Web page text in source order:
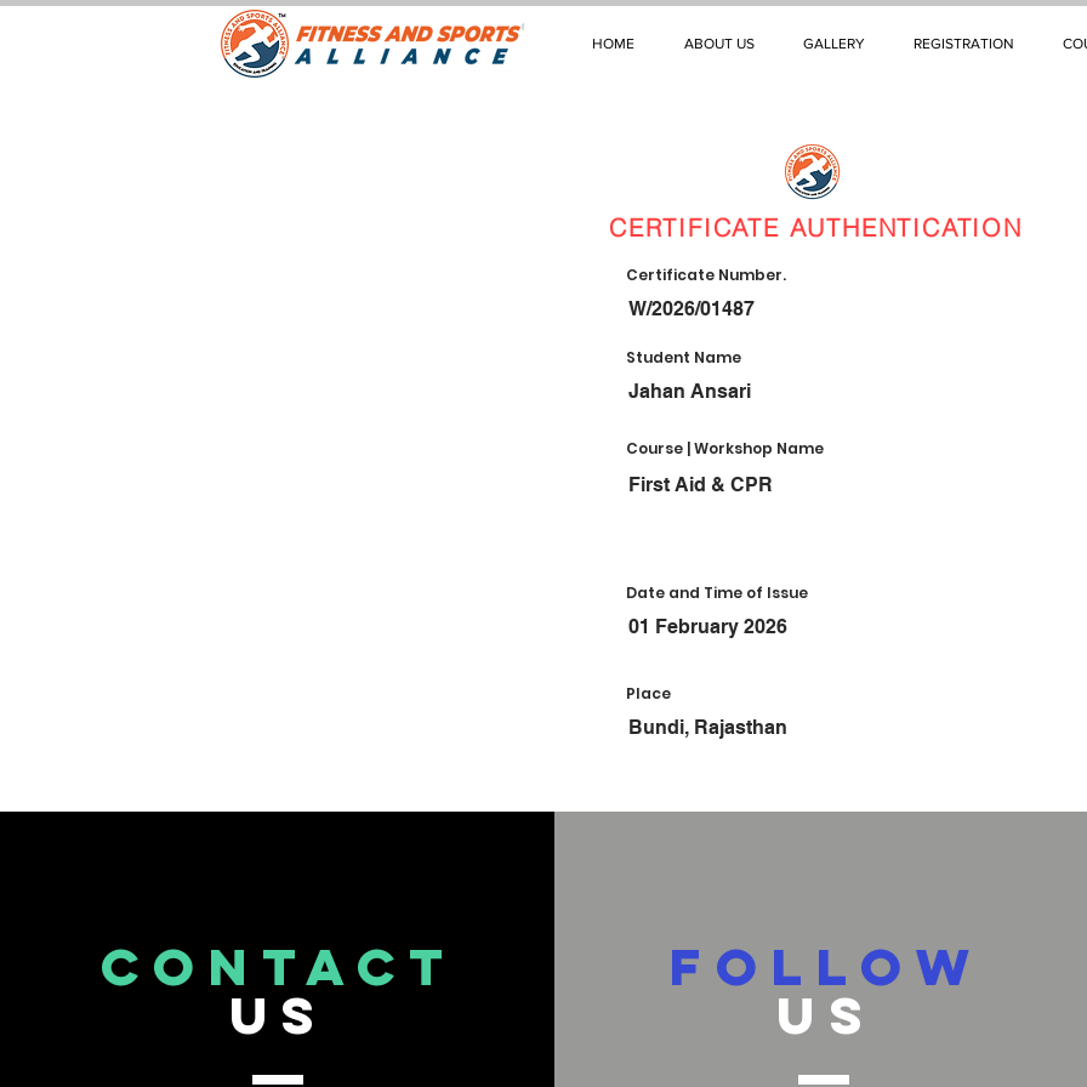
HOME ABOUT US GALLERY REGISTRATION
CERTIFICATE AUTHENTICATION
Certificate Number.
W/2026/01487
Student Name
Jahan Ansari
Course | Workshop Name
First Aid & CPR
Date and Time of Issue
01 February 2026
Place
Bundi, Rajasthan
CONTACT
US
FOLLOW
US